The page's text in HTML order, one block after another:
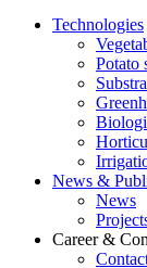
Technologies
Potato
News &
News
Career &